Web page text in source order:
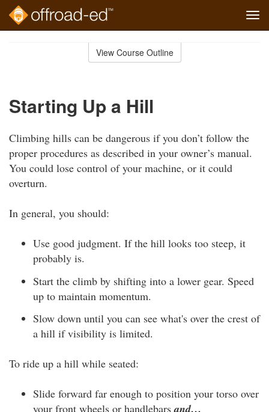
View Course Outline
Starting Up a Hill
Climbing hills can be dangerous if you don’t follow the
proper procedures as described in your owner’s manual.
You could lose control of your machine, or it could
overturn.
In general, you should:
Use good judgment. If the hill looks too steep, it
probably is.
Start the climb by shifting into a lower gear. Speed
up to maintain momentum.
Slow down until you can see what's over the crest of
a hill if visibility is limited.
To ride up a hill while seated:
Slide forward far enough to position your torso over
your front wheels or handlebarsand…